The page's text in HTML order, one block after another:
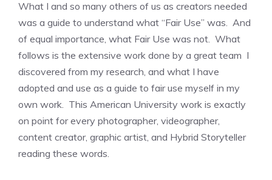
What I and so many others of us as creators needed
was a guide to understand what “Fair Use” was. And
of equal importance, what Fair Use was not. What
follows is the extensive work done by a great team I
discovered from my research, and what I have
adopted and use as a guide to fair use myself in my
own work. This American University work is exactly
on point for every photographer, videographer,
content creator, graphic artist, and Hybrid Storyteller
reading these words.